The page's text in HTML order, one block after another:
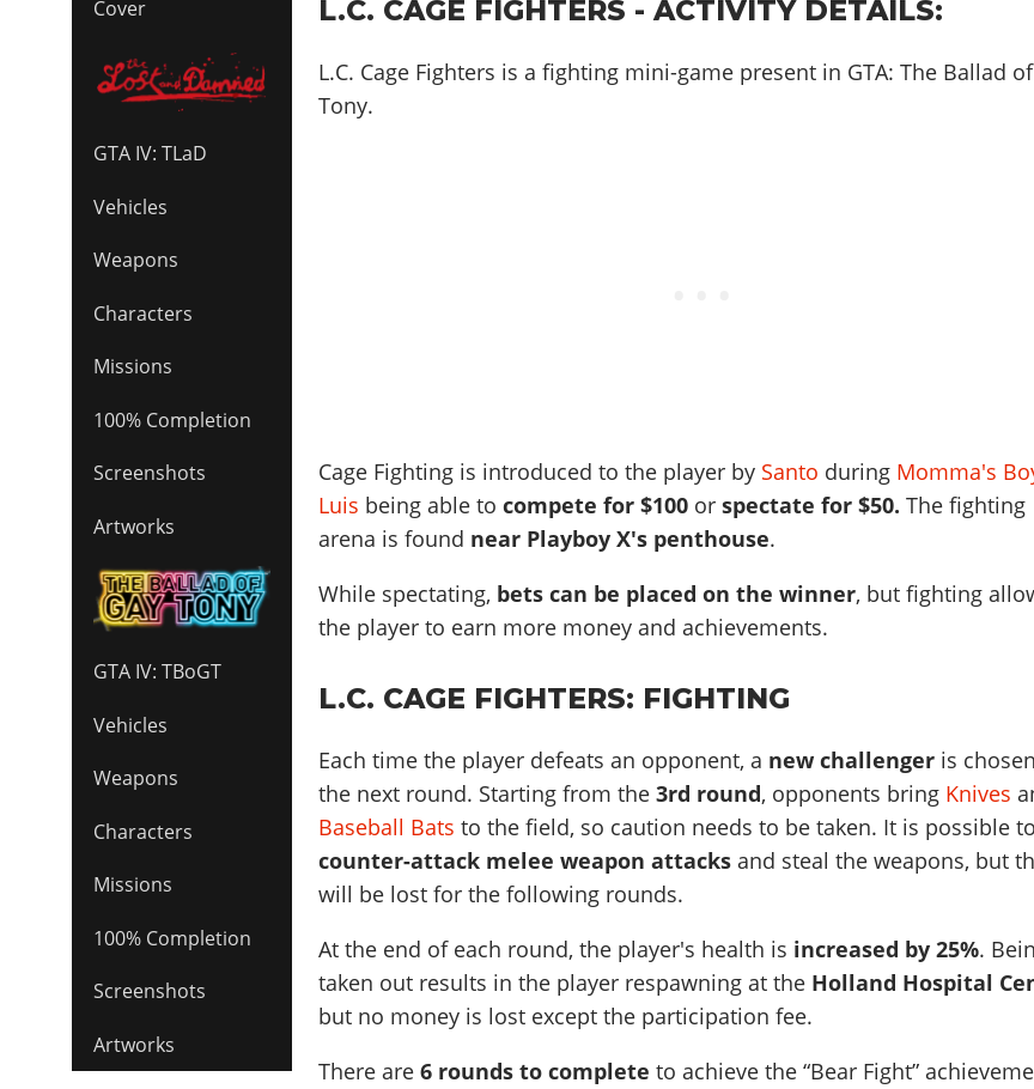
Cover
GTA IV: TLaD
Vehicles
Weapons
Characters
Missions
100% Completion
Screenshots
Artworks
GTA IV: TBoGT
Vehicles
Weapons
Characters
Missions
100% Completion
Screenshots
Artworks
L.C. CAGE FIGHTERS - ACTIVITY DETAILS:
L.C. Cage Fighters is a fighting mini-game present in GTA: The Ballad
Tony.
Cage Fighting is introduced to the player by Santo during Momma's
Luis being able tocompete for $100 orspectate for $50.The fighting
arena is found near Playboy X's penthouse.
While spectating, bets can be placed on the winner, but fighting
the player to earn more money and achievements.
L.C. CAGE FIGHTERS: FIGHTING
Each time the player defeats an opponent, a new challenger is
the next round. Starting from the3rd round, opponents bring Knives
Baseball Bats to the field, so caution needs to be taken. It is possible to
counter-attack melee weapon attacks and steal the weapons, but
will be lost for the following rounds.
At the end of each round, the player's health is increased by 25%.
taken out results in the player respawning at the Holland Hospital
but no money is lost except the participation fee.
There are 6 rounds to complete to achieve the Bear Fight